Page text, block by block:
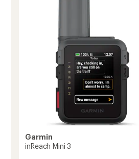
Garmin
inReach Mini 3